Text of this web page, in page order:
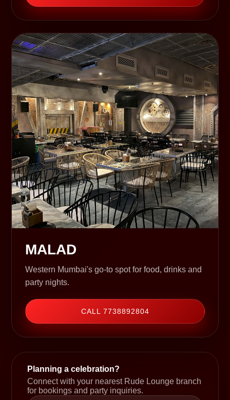
MALAD
Western Mumbai's go-to spot for food, drinks and
party nights.
CALL 7738892804
Planning a celebration?
Connect with your nearest Rude Lounge branch
for bookings and party inquiries.